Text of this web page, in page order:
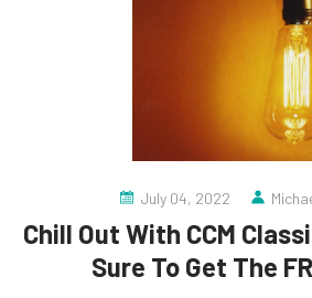
July 04, 2022
Chill Out With CCM
Sure To Get The